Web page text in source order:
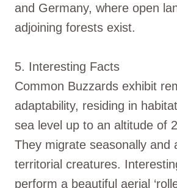
and Germany, where open
adjoining forests exist.
5. Interesting Facts
Common Buzzards exhibit
adaptability, residing in
sea level up to an altitude of
They migrate seasonally and
territorial creatures.
perform a beautiful aerial